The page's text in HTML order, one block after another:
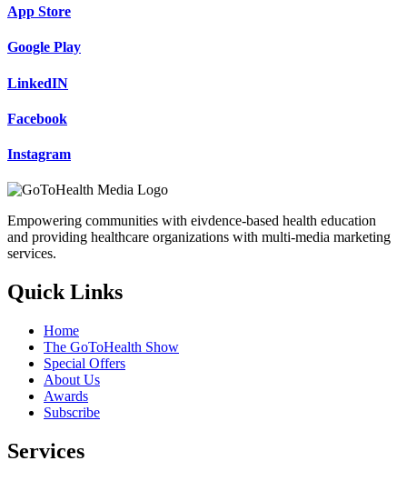
App Store
Google Play
LinkedIN
Facebook
Instagram
Empowering communities with eivdence-based health education
and providing healthcare organizations with multi-media marketing
services.
Quick Links
Home
The GoToHealth Show
Special Offers
About Us
Awards
Subscribe
Services